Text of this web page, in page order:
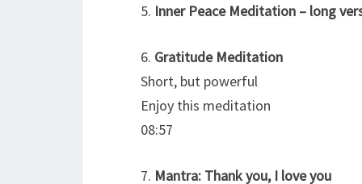
5. Inner Peace Meditation – long
6. Gratitude Meditation
Short, but powerful
Enjoy this meditation
08:57
7. Mantra: Thank you, I love you